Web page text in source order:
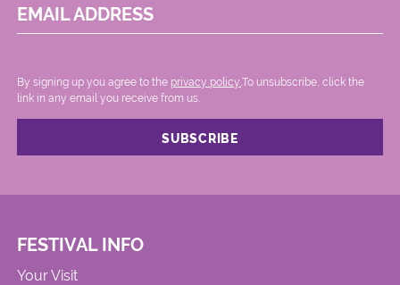
EMAIL ADDRESS
By signing up you agree to the privacy policy. .To unsubscribe, click the
link in any email you receive from us.
FESTIVAL INFO
Your Visit